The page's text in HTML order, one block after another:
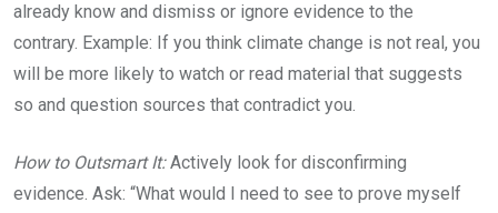
already know and dismiss or ignore evidence to the
contrary. Example: If you think climate change is not real, you
will be more likely to watch or read material that suggests
so and question sources that contradict you.
How to Outsmart It:Actively look for disconfirming
evidence. Ask: “What would I need to see to prove myself